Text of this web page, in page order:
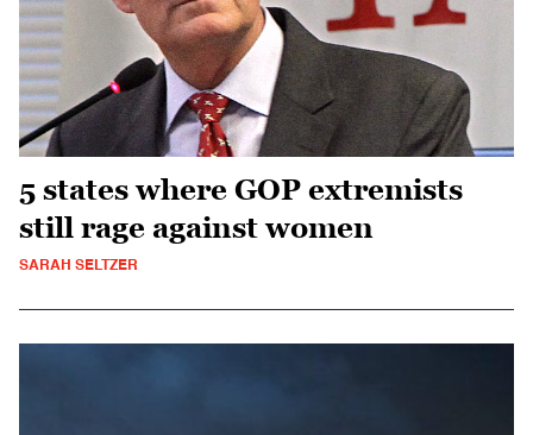
5 states where GOP extremists
still rage against women
SARAH SELTZER